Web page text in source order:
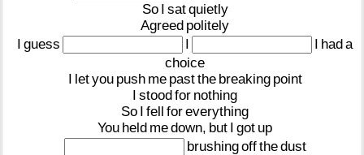
So I satquietly
Agreed politely
I guess I I hada
choice
I letyou push me pastthe breaking point
I stoodfor nothing
So I fell foreverything
You held medown, but I got up
brushingoffthedust